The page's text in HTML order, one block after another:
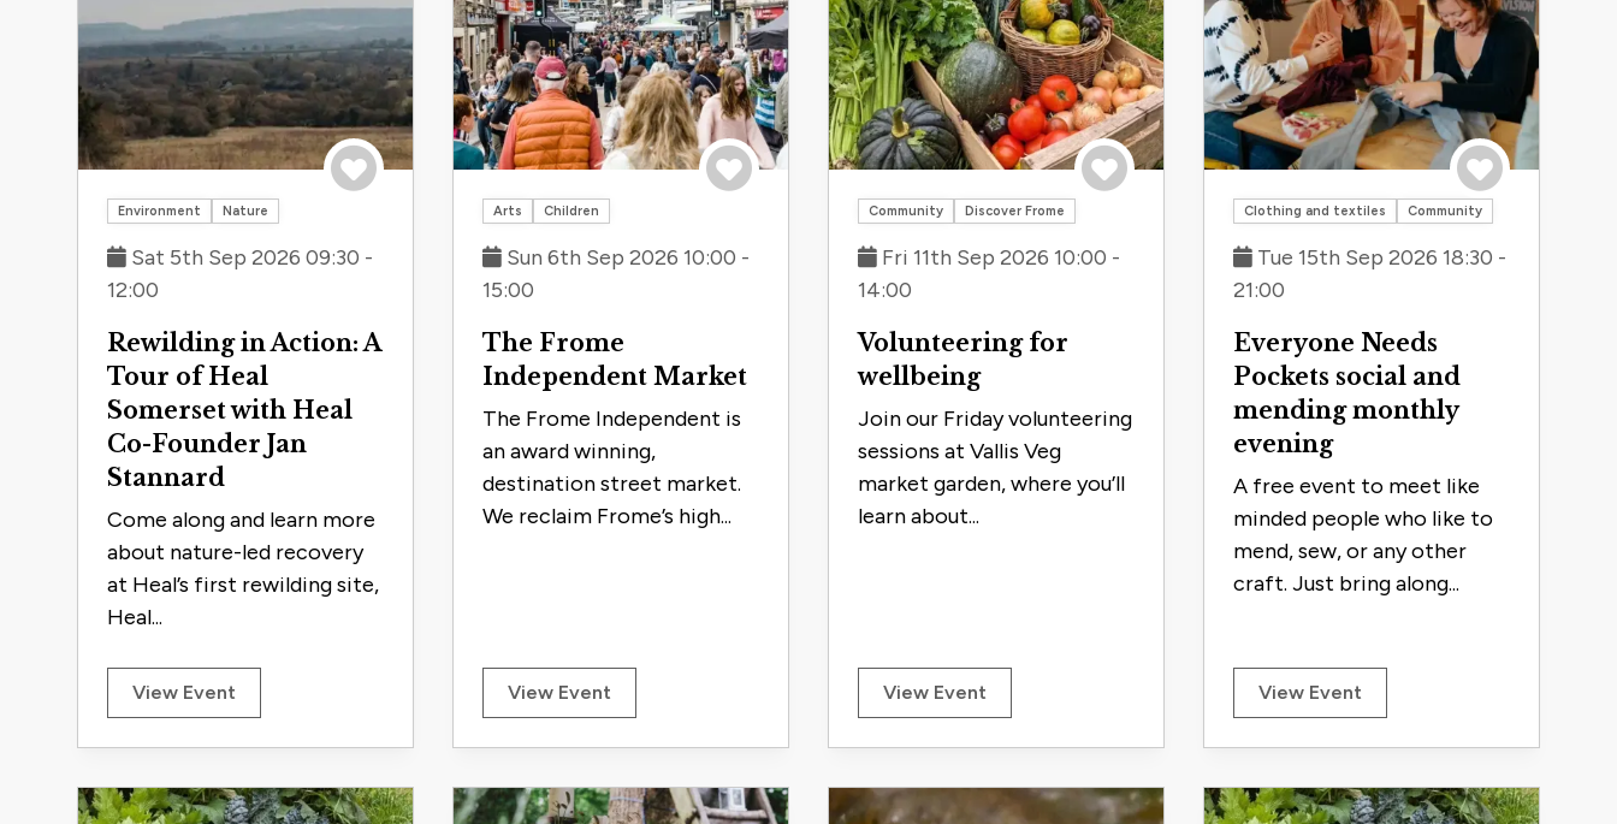
of
events
to
refresh
with
the
results.
Environment Nature
Sat 5th Sep 2026 09:30 -
12:00
Rewilding in Action: A
Tour of Heal
Somerset with Heal
Co-Founder Jan
Stannard
Come along and learn more
about nature-led recovery
at Heal’s first rewilding site,
Heal...
View Event
Arts Children
Sun 6th Sep 2026 10:00 -
15:00
The Frome
Independent Market
The Frome Independent is
an award winning,
destination street market.
We reclaim Frome’s high...
View Event
Community Discover Frome
Fri 11th Sep 2026 10:00 -
14:00
Volunteering for
wellbeing
Join our Friday volunteering
sessions at Vallis Veg
market garden, where you’ll
learn about...
View Event
Save to trip
Clothing and textiles Community
Tue 15th Sep 2026 18:30 -
21:00
Everyone Needs
Pockets social and
mending monthly
evening
A free event to meet like
minded people who like to
mend, sew, or any other
craft. Just bring along...
View Event